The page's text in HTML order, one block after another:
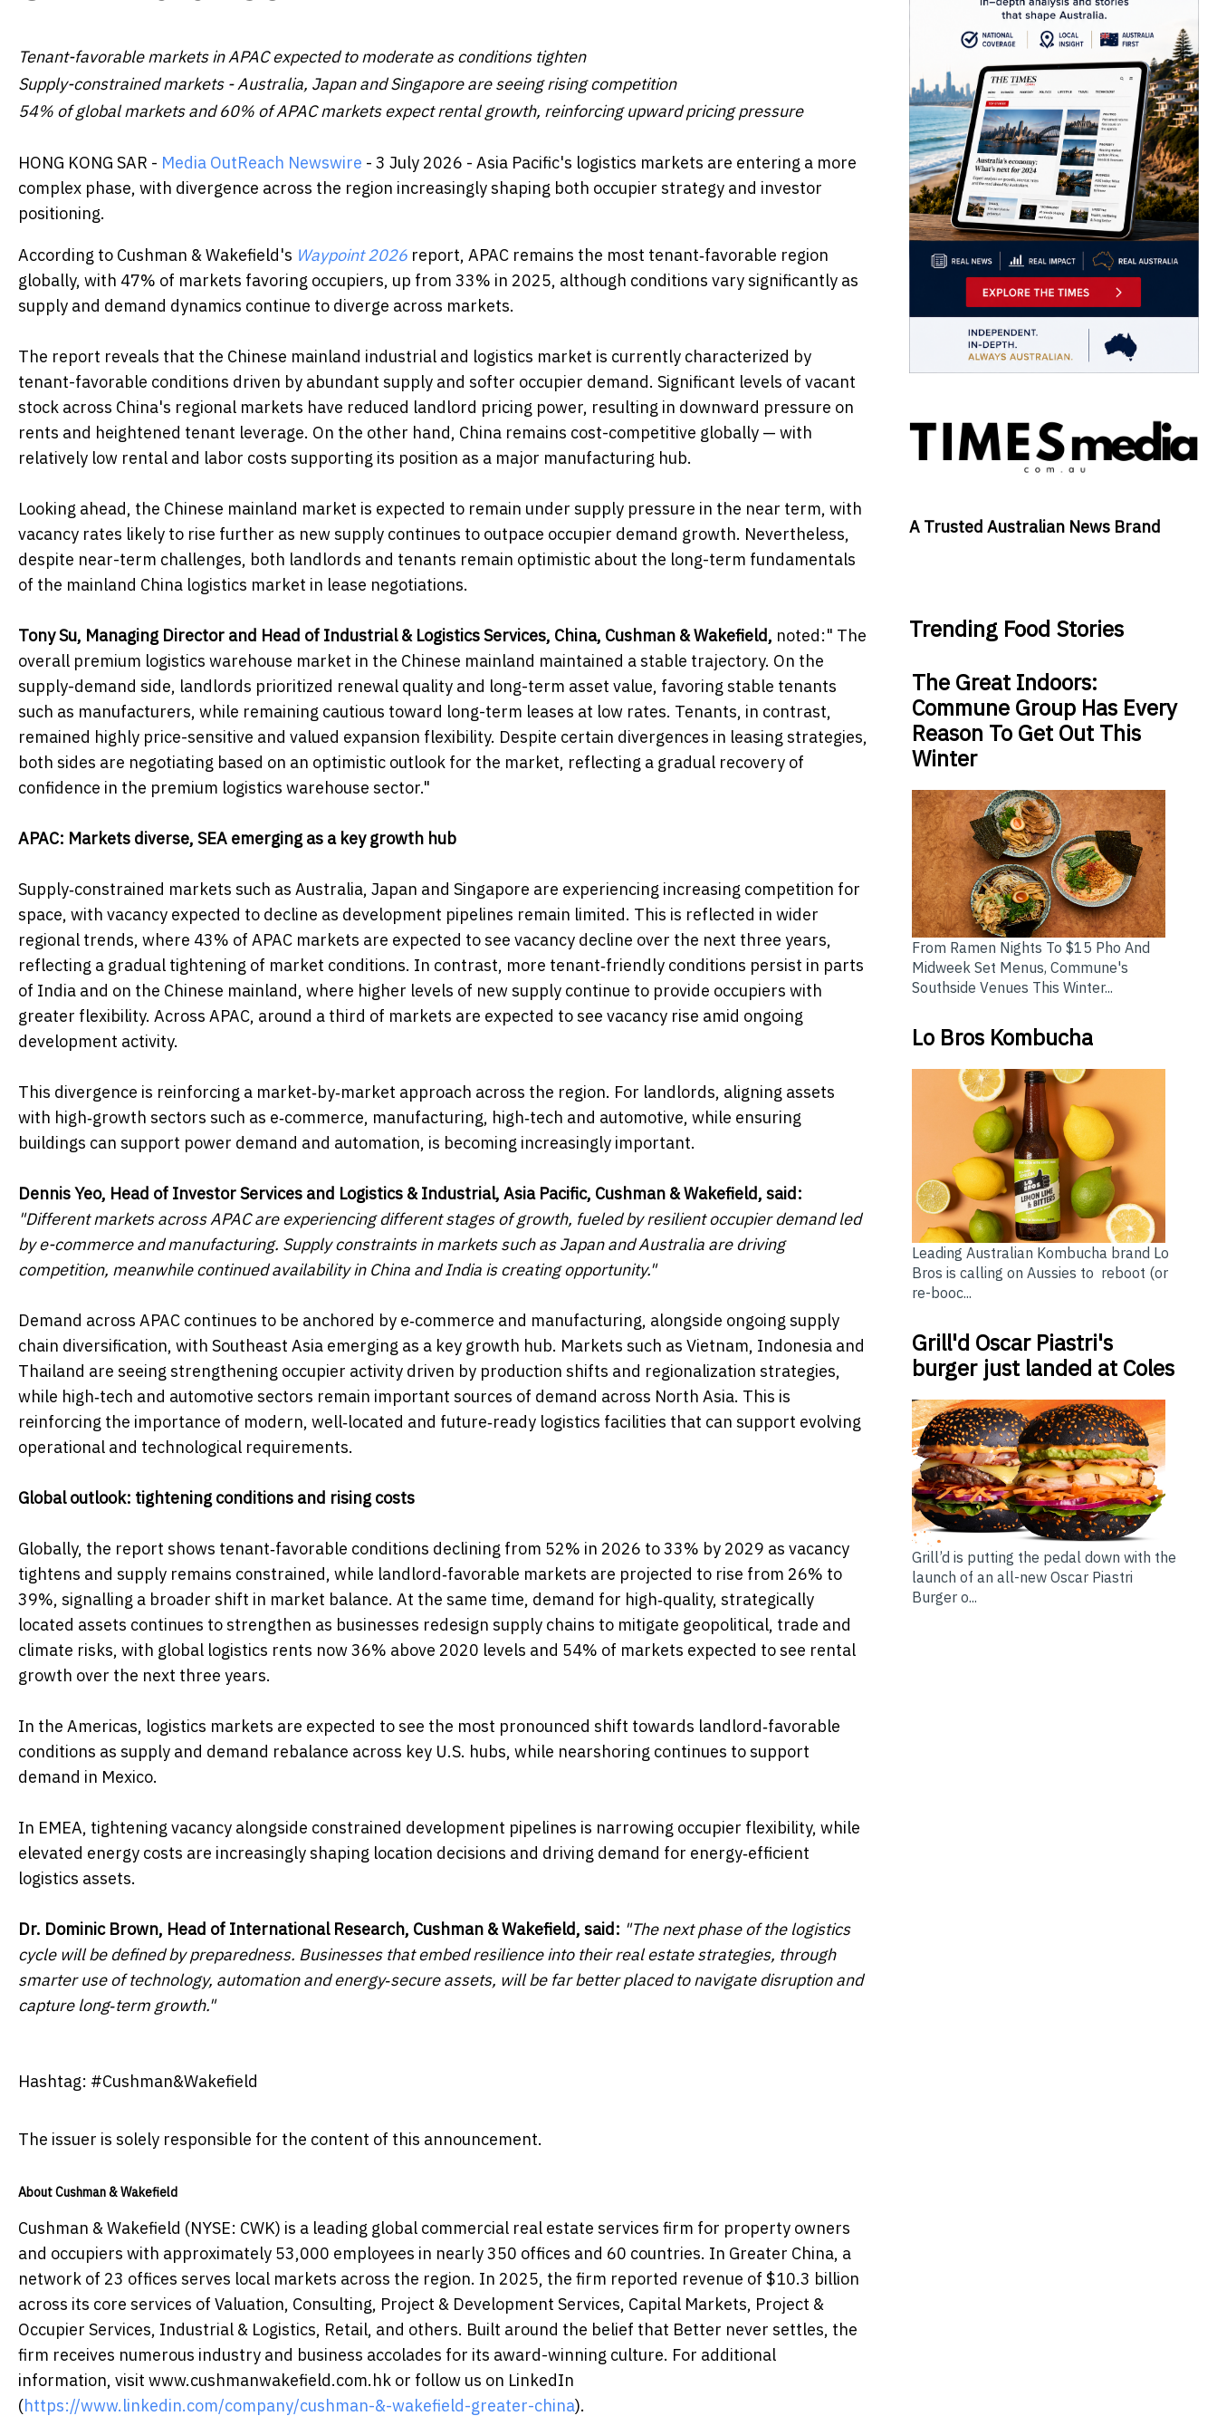
Tenant-favorable markets in APAC expected to moderate as conditions tighten
Supply-constrained markets - Australia, Japan and Singapore are seeing rising competition
54% of global markets and 60% of APAC markets expect rental growth, reinforcing upward pricing pressure
HONG KONG SAR - Media OutReach Newswire - 3 July 2026 - Asia Pacific's logistics markets are entering a more
complex phase, with divergence across the region increasingly shaping both occupier strategy and investor
positioning.
According to Cushman & Wakefield's Waypoint 2026 report, APAC remains the most tenant‑favorable region
globally, with 47% of markets favoring occupiers, up from 33% in 2025, although conditions vary significantly as
supply and demand dynamics continue to diverge across markets.
The report reveals that the Chinese mainland industrial and logistics market is currently characterized by
tenant-favorable conditions driven by abundant supply and softer occupier demand. Significant levels of vacant
stock across China's regional markets have reduced landlord pricing power, resulting in downward pressure on
rents and heightened tenant leverage. On the other hand, China remains cost-competitive globally — with
relatively low rental and labor costs supporting its position as a major manufacturing hub.
Looking ahead, the Chinese mainland market is expected to remain under supply pressure in the near term, with
vacancy rates likely to rise further as new supply continues to outpace occupier demand growth. Nevertheless,
despite near-term challenges, both landlords and tenants remain optimistic about the long-term fundamentals
of the mainland China logistics market in lease negotiations.
Tony Su, Managing Director and Head of Industrial & Logistics Services, China, Cushman & Wakefield, noted:" The
overall premium logistics warehouse market in the Chinese mainland maintained a stable trajectory. On the
supply-demand side, landlords prioritized renewal quality and long-term asset value, favoring stable tenants
such as manufacturers, while remaining cautious toward long-term leases at low rates. Tenants, in contrast,
remained highly price-sensitive and valued expansion flexibility. Despite certain divergences in leasing strategies,
both sides are negotiating based on an optimistic outlook for the market, reflecting a gradual recovery of
confidence in the premium logistics warehouse sector."
APAC: Markets diverse, SEA emerging as a key growth hub
Supply‑constrained markets such as Australia, Japan and Singapore are experiencing increasing competition for
space, with vacancy expected to decline as development pipelines remain limited. This is reflected in wider
regional trends, where 43% of APAC markets are expected to see vacancy decline over the next three years,
reflecting a gradual tightening of market conditions. In contrast, more tenant‑friendly conditions persist in parts
of India and on the Chinese mainland, where higher levels of new supply continue to provide occupiers with
greater flexibility. Across APAC, around a third of markets are expected to see vacancy rise amid ongoing
development activity.
This divergence is reinforcing a market‑by‑market approach across the region. For landlords, aligning assets
with high‑growth sectors such as e‑commerce, manufacturing, high‑tech and automotive, while ensuring
buildings can support power demand and automation, is becoming increasingly important.
Dennis Yeo, Head of Investor Services and Logistics & Industrial, Asia Pacific, Cushman & Wakefield, said:
"Different markets across APAC are experiencing different stages of growth, fueled by resilient occupier demand led
by e-commerce and manufacturing. Supply constraints in markets such as Japan and Australia are driving
competition, meanwhile continued availability in China and India is creating opportunity."
Demand across APAC continues to be anchored by e‑commerce and manufacturing, alongside ongoing supply
chain diversification, with Southeast Asia emerging as a key growth hub. Markets such as Vietnam, Indonesia and
Thailand are seeing strengthening occupier activity driven by production shifts and regionalization strategies,
while high‑tech and automotive sectors remain important sources of demand across North Asia. This is
reinforcing the importance of modern, well‑located and future‑ready logistics facilities that can support evolving
operational and technological requirements.
Global outlook: tightening conditions and rising costs
Globally, the report shows tenant‑favorable conditions declining from 52% in 2026 to 33% by 2029 as vacancy
tightens and supply remains constrained, while landlord‑favorable markets are projected to rise from 26% to
39%, signalling a broader shift in market balance. At the same time, demand for high‑quality, strategically
located assets continues to strengthen as businesses redesign supply chains to mitigate geopolitical, trade and
climate risks, with global logistics rents now 36% above 2020 levels and 54% of markets expected to see rental
growth over the next three years.
In the Americas, logistics markets are expected to see the most pronounced shift towards landlord‑favorable
conditions as supply and demand rebalance across key U.S. hubs, while nearshoring continues to support
demand in Mexico.
In EMEA, tightening vacancy alongside constrained development pipelines is narrowing occupier flexibility, while
elevated energy costs are increasingly shaping location decisions and driving demand for energy‑efficient
logistics assets.
Dr. Dominic Brown, Head of International Research, Cushman & Wakefield, said: "The next phase of the logistics
cycle will be defined by preparedness. Businesses that embed resilience into their real estate strategies, through
smarter use of technology, automation and energy‑secure assets, will be far better placed to navigate disruption and
capture long‑term growth."
Hashtag: #Cushman&Wakefield
The issuer is solely responsible for the content of this announcement.
About Cushman & Wakefield
Cushman & Wakefield (NYSE: CWK) is a leading global commercial real estate services firm for property owners
and occupiers with approximately 53,000 employees in nearly 350 offices and 60 countries. In Greater China, a
network of 23 offices serves local markets across the region. In 2025, the firm reported revenue of $10.3 billion
across its core services of Valuation, Consulting, Project & Development Services, Capital Markets, Project &
Occupier Services, Industrial & Logistics, Retail, and others. Built around the belief that Better never settles, the
firm receives numerous industry and business accolades for its award-winning culture. For additional
information, visit www.cushmanwakefield.com.hk or follow us on LinkedIn
(https://www.linkedin.com/company/cushman-&-wakefield-greater-china).
A Trusted Australian News Brand
Trending Food Stories
The Great Indoors:
Commune Group Has Every
Reason To Get Out This
Winter
From Ramen Nights To $15 Pho And
Midweek Set Menus, Commune's
Southside Venues This Winter...
Lo Bros Kombucha
Leading Australian Kombucha brand Lo
Bros is calling on Aussies to reboot (or
re-booc...
Grill'd Oscar Piastri's
burger just landed at Coles
Grill’d is putting the pedal down with the
launch of an all-new Oscar Piastri
Burger o...